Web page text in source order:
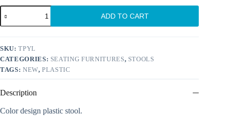
Pylos
quantity
ADD TO CART
SKU:TPYL
CATEGORIES: SEATING FURNITURES, STOOLS
TAGS: NEW,PLASTIC
Description
Color design plastic stool.